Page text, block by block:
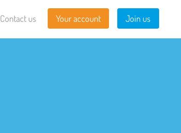
Contact us Your account Join us